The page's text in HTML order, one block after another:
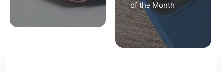
of the Month